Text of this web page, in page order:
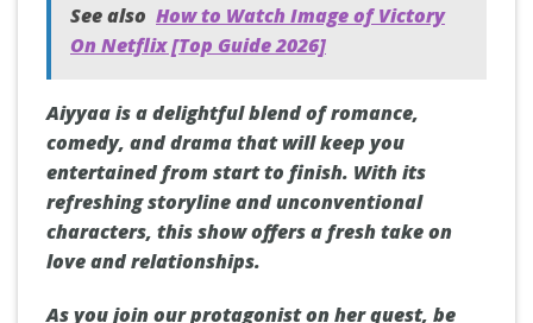
See also How to Watch Image of Victory
On Netflix [Top Guide 2026]
Aiyyaa is a delightful blend of romance,
comedy, and drama that will keep you
entertained from start to finish. With its
refreshing storyline and unconventional
characters, this show offers a fresh take on
love and relationships.
As you join our protagonist on her quest, be